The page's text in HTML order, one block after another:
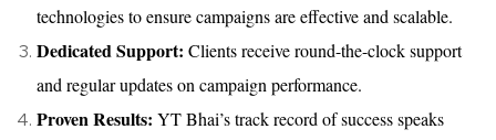
technologies to ensure campaigns are effective and scalable.
Dedicated Support: Clients receive round-the-clock support
and regular updates on campaign performance.
Proven Results: YT Bhai’s track record of success speaks